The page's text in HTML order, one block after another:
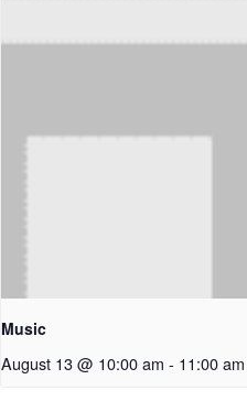
Music
August 13 @ 10:00 am - 11:00 am